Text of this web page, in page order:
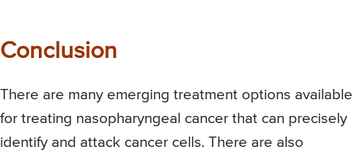
Conclusion
There are many emerging treatment options available
for treating nasopharyngeal cancer that can precisely
identify and attack cancer cells. There are also